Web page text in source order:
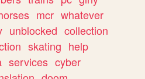
mcr whatever
unblocked collection
skating help
services cyber